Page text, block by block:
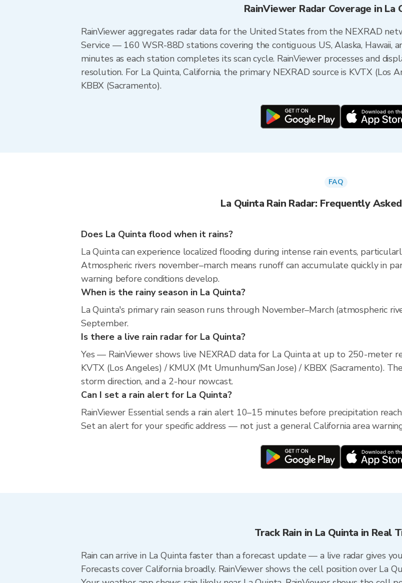
RainViewer Radar Coverage in La
RainViewer aggregates radar data for the United States from the NEXRAD
Service — 160 WSR-88D stations covering the contiguous US, Alaska, Hawaii,
minutes as each station completes its scan cycle. RainViewer processes and
resolution. For La Quinta, California, the primary NEXRAD source is KVTX (Los
KBBX (Sacramento).
FAQ
La Quinta Rain Radar: Frequently
Does La Quinta flood when it rains?
La Quinta can experience localized flooding during intense rain events,
Atmospheric rivers november–march means runoff can accumulate quickly in
warning before conditions develop.
When is the rainy season in La Quinta?
La Quinta's primary rain season runs through November–March (atmospheric
September.
Is there a live rain radar for La Quinta?
Yes — RainViewer shows live NEXRAD data for La Quinta at up to 250-meter
KVTX (Los Angeles) / KMUX (Mt Umunhum/San Jose) / KBBX (Sacramento).
storm direction, and a 2-hour nowcast.
Can I set a rain alert for La Quinta?
RainViewer Essential sends a rain alert 10–15 minutes before precipitation
Set an alert for your specific address — not just a general California area
Track Rain in La Quinta in Real
Rain can arrive in La Quinta faster than a forecast update — a live radar gives
Forecasts cover California broadly. RainViewer shows the cell position over La